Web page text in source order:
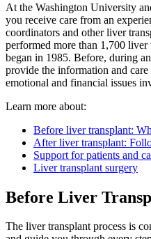
At the Washington University
you receive care from an
coordinators and other liver
performed more than 1,700 liver
began in 1985. Before, during
provide the information and
emotional and financial issues
Learn more about:
Before liver transplant:
After liver transplant:
Support for patients and
Liver transplant surgery
Before Liver
The liver transplant process is